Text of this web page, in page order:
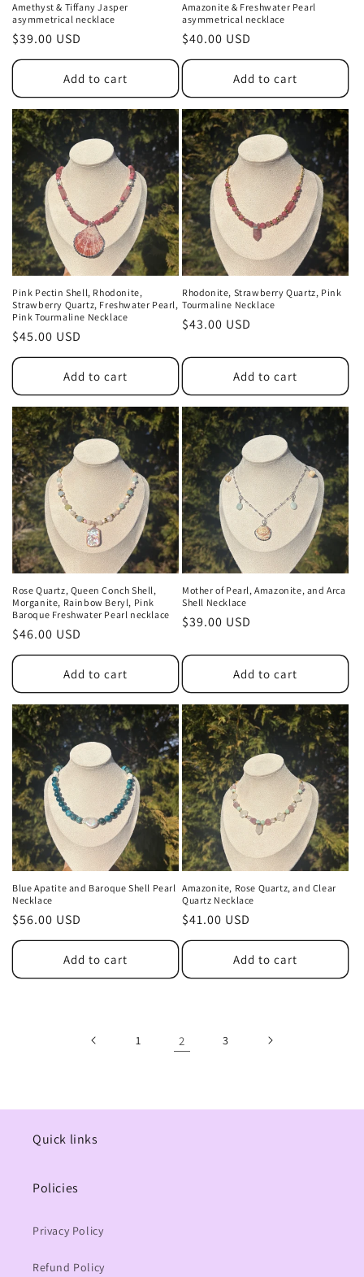
Amethyst & Tiffany Jasper
asymmetrical necklace
Regular
price
$39.00 USD
Add to cart
Amazonite & Freshwater Pearl
asymmetrical necklace
Regular
price
$40.00 USD
Add to cart
Pink Pectin Shell, Rhodonite,
Strawberry Quartz, Freshwater Pearl,
Pink Tourmaline Necklace
Regular
price
$45.00 USD
Add to cart
Rhodonite, Strawberry Quartz, Pink
Tourmaline Necklace
Regular
$43.00 USD
Add to cart
Rose Quartz, Queen Conch Shell,
Morganite, Rainbow Beryl, Pink
Baroque Freshwater Pearl necklace
Regular
price
$46.00 USD
Add to cart
Mother of Pearl, Amazonite, and Arca
Shell Necklace
Regular
$39.00 USD
Add to cart
Blue Apatite and Baroque Shell Pearl
Necklace
Regular
price
$56.00 USD
Add to cart
Amazonite, Rose Quartz, and Clear
Quartz Necklace
Regular
price
$41.00 USD
Add to cart
1 2 3
Quick links
Policies
Privacy Policy
Refund Policy